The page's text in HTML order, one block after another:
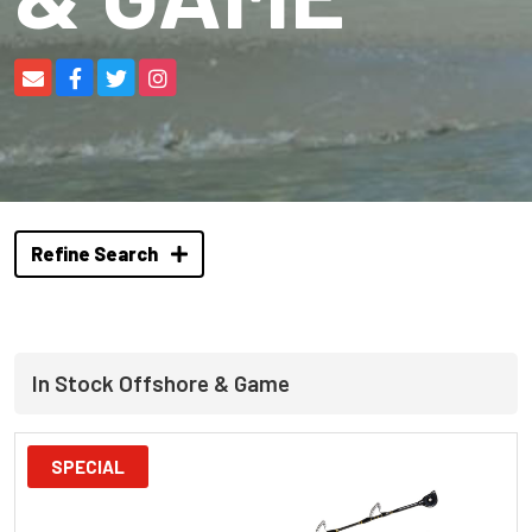
Refine Search
In Stock Offshore & Game
SPECIAL